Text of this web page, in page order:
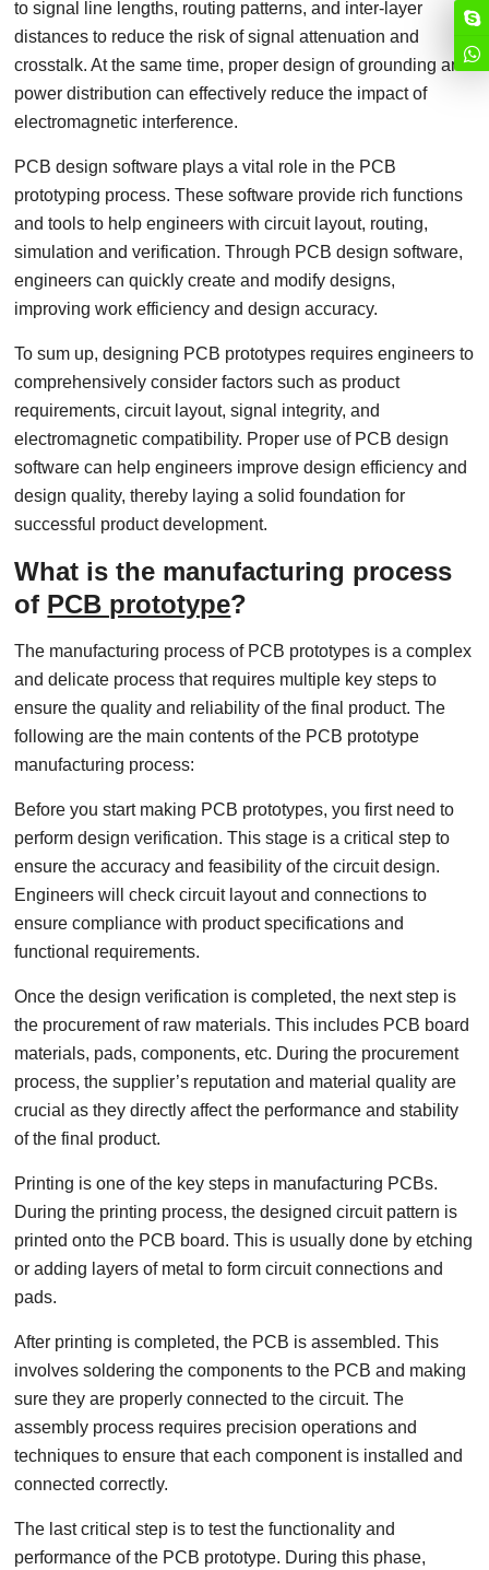
to signal line lengths, routing patterns, and inter-layer
distances to reduce the risk of signal attenuation and
crosstalk. At the same time, proper design of grounding and
power distribution can effectively reduce the impact of
electromagnetic interference.
PCB design software plays a vital role in the PCB
prototyping process. These software provide rich functions
and tools to help engineers with circuit layout, routing,
simulation and verification. Through PCB design software,
engineers can quickly create and modify designs,
improving work efficiency and design accuracy.
To sum up, designing PCB prototypes requires engineers to
comprehensively consider factors such as product
requirements, circuit layout, signal integrity, and
electromagnetic compatibility. Proper use of PCB design
software can help engineers improve design efficiency and
design quality, thereby laying a solid foundation for
successful product development.
What is the manufacturing process
of PCB prototype?
The manufacturing process of PCB prototypes is a complex
and delicate process that requires multiple key steps to
ensure the quality and reliability of the final product. The
following are the main contents of the PCB prototype
manufacturing process:
Before you start making PCB prototypes, you first need to
perform design verification. This stage is a critical step to
ensure the accuracy and feasibility of the circuit design.
Engineers will check circuit layout and connections to
ensure compliance with product specifications and
functional requirements.
Once the design verification is completed, the next step is
the procurement of raw materials. This includes PCB board
materials, pads, components, etc. During the procurement
process, the supplier’s reputation and material quality are
crucial as they directly affect the performance and stability
of the final product.
Printing is one of the key steps in manufacturing PCBs.
During the printing process, the designed circuit pattern is
printed onto the PCB board. This is usually done by etching
or adding layers of metal to form circuit connections and
pads.
After printing is completed, the PCB is assembled. This
involves soldering the components to the PCB and making
sure they are properly connected to the circuit. The
assembly process requires precision operations and
techniques to ensure that each component is installed and
connected correctly.
The last critical step is to test the functionality and
performance of the PCB prototype. During this phase,